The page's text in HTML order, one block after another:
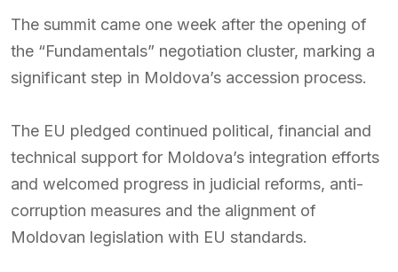
The summit came one week after the opening of
the “Fundamentals” negotiation cluster, marking a
significant step in Moldova’s accession process.
The EU pledged continued political, financial and
technical support for Moldova’s integration efforts
and welcomed progress in judicial reforms, anti-
corruption measures and the alignment of
Moldovan legislation with EU standards.